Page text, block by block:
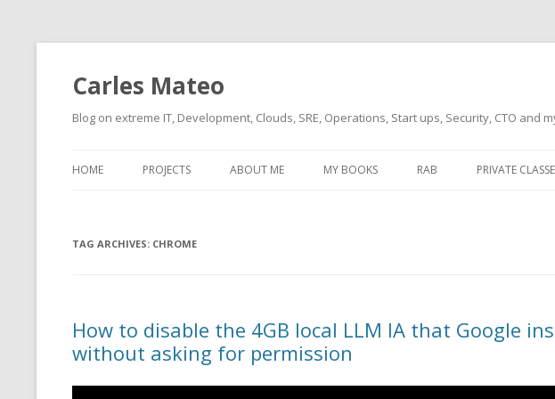
Carles Mateo
Blog on extreme IT, Development, Clouds, SRE, Operations, Start ups, Security, CTO and
HOME PROJECTS
(2014 HTTP GATEWAY)
CLIPTYPE (CLIPBOARD KEYBOARD
OLD-PROJECTS
ABOUT ME
MUSIC I LOVE
MY BOOKS RAB PRIVATE
TAG ARCHIVES: CHROME
How to disable the 4GB local LLM IA that Google
without asking for permission